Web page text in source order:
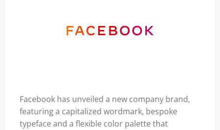
Facebookhas unveiled a new company brand,
featuring a capitalized wordmark, bespoke
typeface and a flexible color palette that